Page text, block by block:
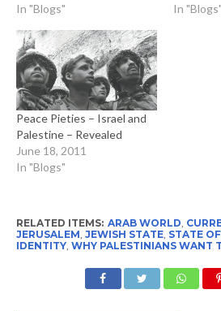
In "Blogs"
In "Blogs"
Peace Pieties – Israel and
Palestine – Revealed
June 18, 2011
In "Blogs"
RELATED ITEMS: ARAB WORLD,
JERUSALEM, JEWISH STATE, STATE
IDENTITY, WHY PALESTINIANS WANT